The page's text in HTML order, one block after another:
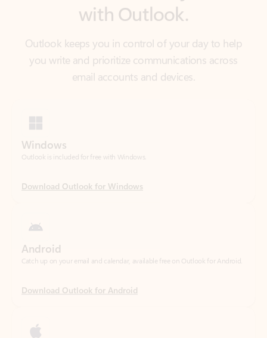
you write and prioritize communications across
email accounts and devices.